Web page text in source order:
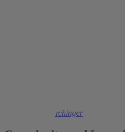
Dr. Daniela Flörchinger